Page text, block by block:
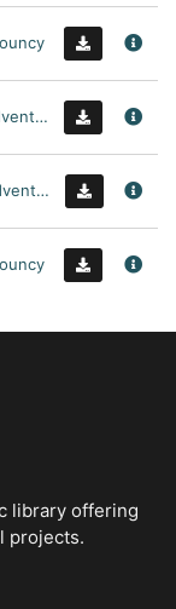
Adventurous
Adventurous
library offering
projects.